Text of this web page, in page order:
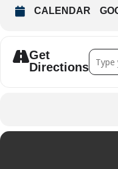
CALENDAR
Get
Directions